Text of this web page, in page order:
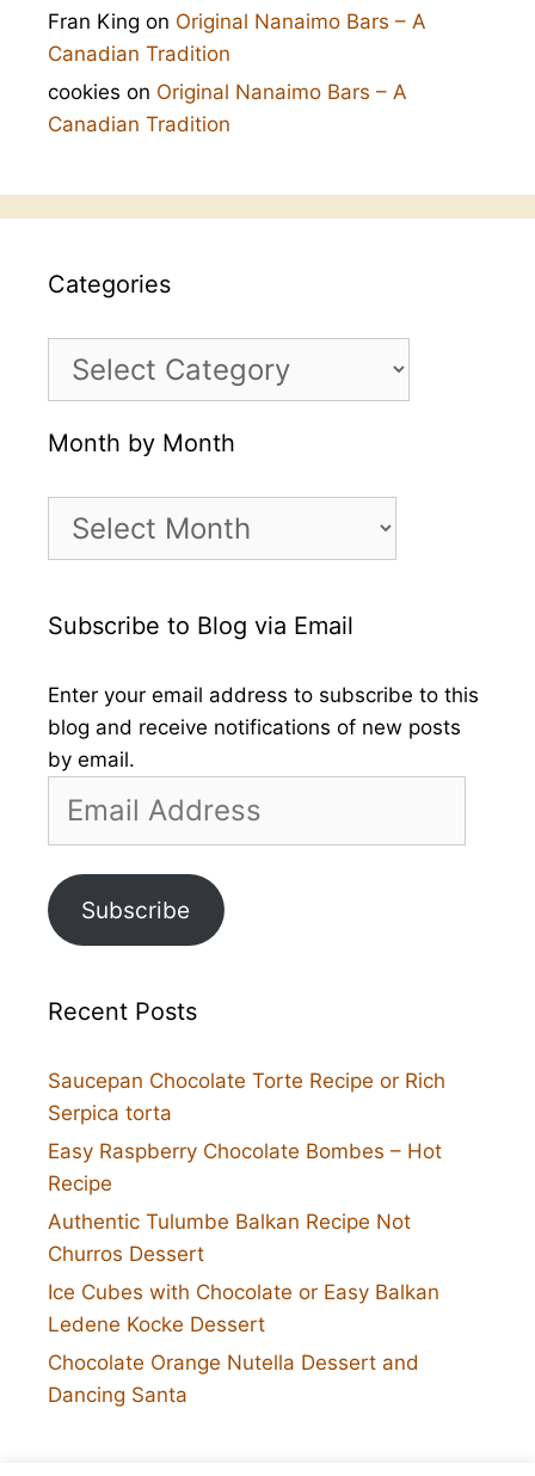
Fran King on Original Nanaimo Bars – A
Canadian Tradition
cookies on Original Nanaimo Bars – A
Canadian Tradition
Categories
Categories
Month by Month
Month
Subscribe to Blog via Email
Enter your email address to subscribe to this
blog and receive notifications of new posts
by email.
Address
Subscribe
Recent Posts
Saucepan Chocolate Torte Recipe or Rich
Serpica torta
Easy Raspberry Chocolate Bombes – Hot
Recipe
Authentic Tulumbe Balkan Recipe Not
Churros Dessert
Ice Cubes with Chocolate or Easy Balkan
Ledene Kocke Dessert
Chocolate Orange Nutella Dessert and
Dancing Santa